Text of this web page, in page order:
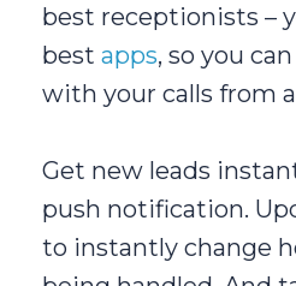
best receptionists –
best apps, so you
with your calls from
Get new leads
push notification.
to instantly change